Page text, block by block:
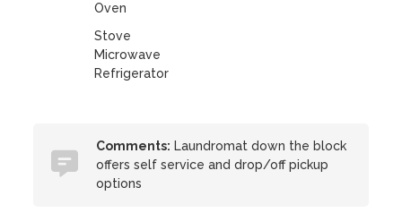
Oven
Stove
Microwave
Refrigerator
Comments: Laundromat down the block
offers self service and drop/off pickup
options